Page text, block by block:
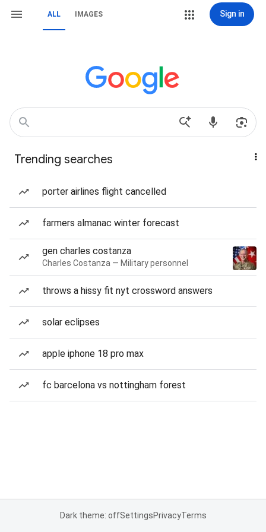
ALL IMAGES Sign in
Trending searches
porter airlines flight cancelled
farmers almanac winter forecast
gen charles costanza
Charles Costanza — Military personnel
throws a hissy fit nyt crossword answers
solar eclipses
apple iphone 18 pro max
fc barcelona vs nottingham forest
Dark theme: offSettingsPrivacyTerms